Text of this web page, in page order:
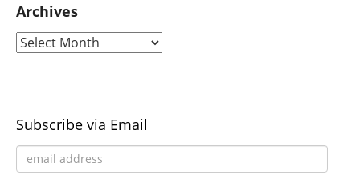
Archives
Subscribe via Email